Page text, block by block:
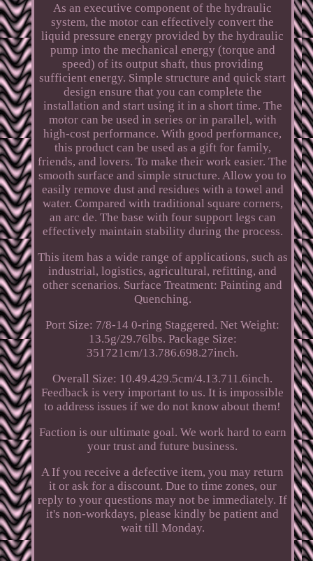
As an executive component of the hydraulic
system, the motor can effectively convert the
liquid pressure energy provided by the hydraulic
pump into the mechanical energy (torque and
speed) of its output shaft, thus providing
sufficient energy. Simple structure and quick start
design ensure that you can complete the
installation and start using it in a short time. The
motor can be used in series or in parallel, with
high-cost performance. With good performance,
this product can be used as a gift for family,
friends, and lovers. To make their work easier. The
smooth surface and simple structure. Allow you to
easily remove dust and residues with a towel and
water. Compared with traditional square corners,
an arc de. The base with four support legs can
effectively maintain stability during the process.
This item has a wide range of applications, such as
industrial, logistics, agricultural, refitting, and
other scenarios. Surface Treatment: Painting and
Quenching.
Port Size: 7/8-14 0-ring Staggered. Net Weight:
13.5g/29.76lbs. Package Size:
351721cm/13.786.698.27inch.
Overall Size: 10.49.429.5cm/4.13.711.6inch.
Feedback is very important to us. It is impossible
to address issues if we do not know about them!
Faction is our ultimate goal. We work hard to earn
your trust and future business.
A If you receive a defective item, you may return
it or ask for a discount. Due to time zones, our
reply to your questions may not be immediately. If
it's non-workdays, please kindly be patient and
wait till Monday.